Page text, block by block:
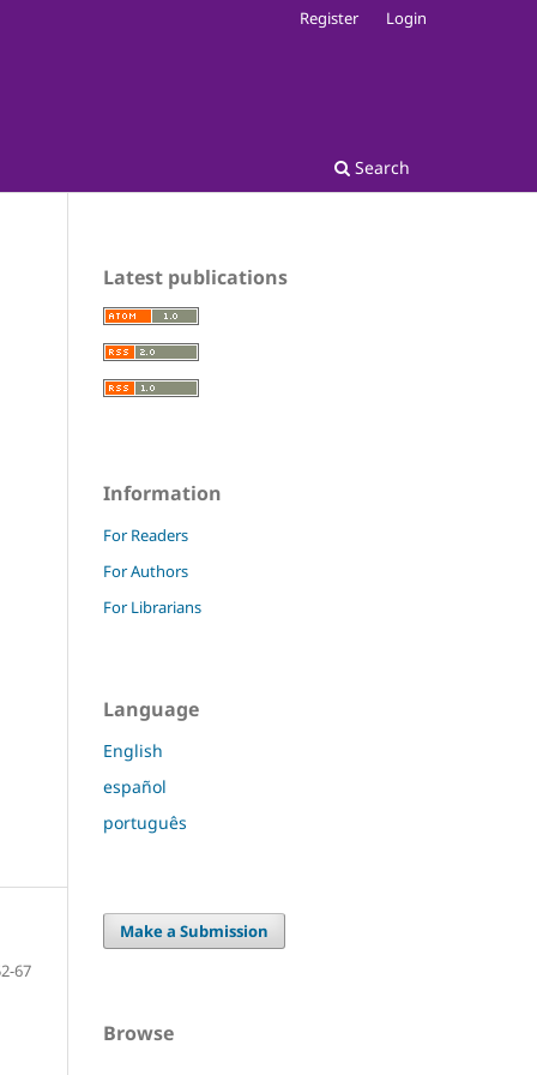
Search
Register Login
67
Latest publications
Information
For Readers
For Authors
For Librarians
Language
English
español
português
Make a Submission
Browse